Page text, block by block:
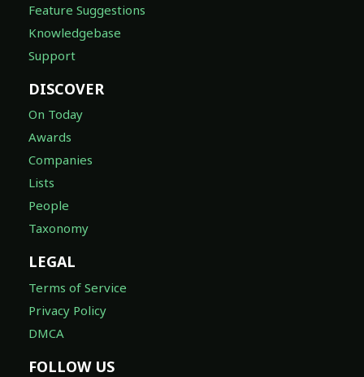
Feature Suggestions
Knowledgebase
Support
DISCOVER
On Today
Awards
Companies
Lists
People
Taxonomy
LEGAL
Terms of Service
Privacy Policy
DMCA
FOLLOW US